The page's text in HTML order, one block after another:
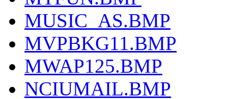
MUSIC_AS.BMP
MVPBKG11.BMP
MWAP125.BMP
NCIUMAIL.BMP